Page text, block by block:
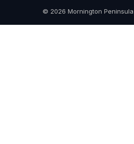
© 2026 Mornington